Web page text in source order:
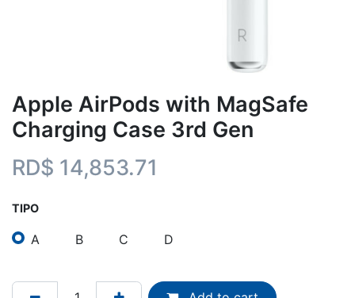
Apple AirPods with MagSafe
Charging Case 3rd Gen
RD$ 14,853.71
TIPO
A B C D